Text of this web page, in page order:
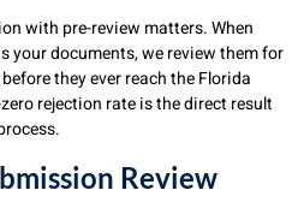
with pre-review matters. When
your documents, we review them for
they ever reach the Florida
rejection rate is the direct result
Review